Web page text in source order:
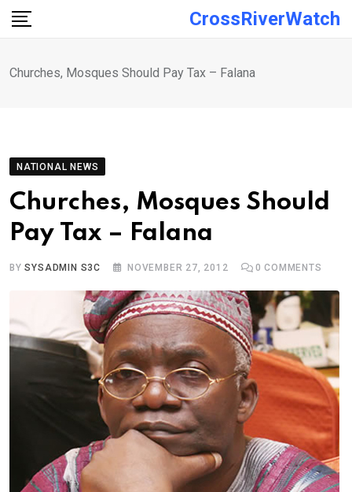
Skip
CrossRiverWatch
Churches, Mosques Should Pay Tax – Falana
NATIONAL NEWS
Churches, Mosques Should
Pay Tax – Falana
BYSYSADMIN S3C NOVEMBER 27, 2012 0 COMMENTS